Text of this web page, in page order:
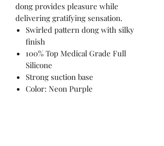
dong provides pleasure while
delivering gratifying sensation.
Swirled pattern dong with silky
finish
100% Top Medical Grade Full
Silicone
Strong suction base
Color: Neon Purple